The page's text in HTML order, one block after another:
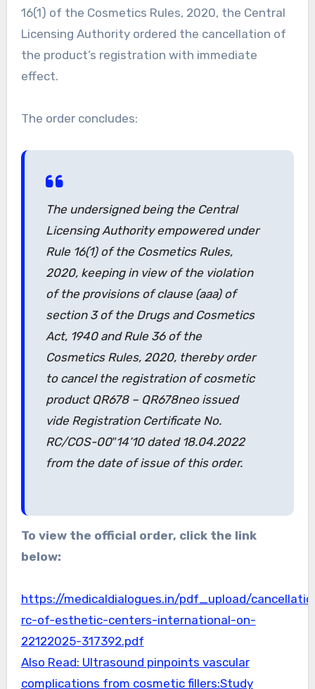
16(1) of the Cosmetics Rules, 2020, the Central
Licensing Authority ordered the cancellation of
the product’s registration with immediate
effect.
The order concludes:
The undersigned being the Central
Licensing Authority empowered under
Rule 16(1) of the Cosmetics Rules,
2020, keeping in view of the violation
of the provisions of clause (aaa) of
section 3 of the Drugs and Cosmetics
Act, 1940 and Rule 36 of the
Cosmetics Rules, 2020, thereby order
to cancel the registration of cosmetic
product QR678 – QR678neo issued
vide Registration Certificate No.
RC/COS-00″14’10 dated 18.04.2022
from the date of issue of this order.
To view the official order, click the link
below:
https://medicaldialogues.in/pdf_upload/
rc-of-esthetic-centers-international-on-
22122025-317392.pdf
Also Read: Ultrasound pinpoints vascular
complications from cosmetic fillers:Study